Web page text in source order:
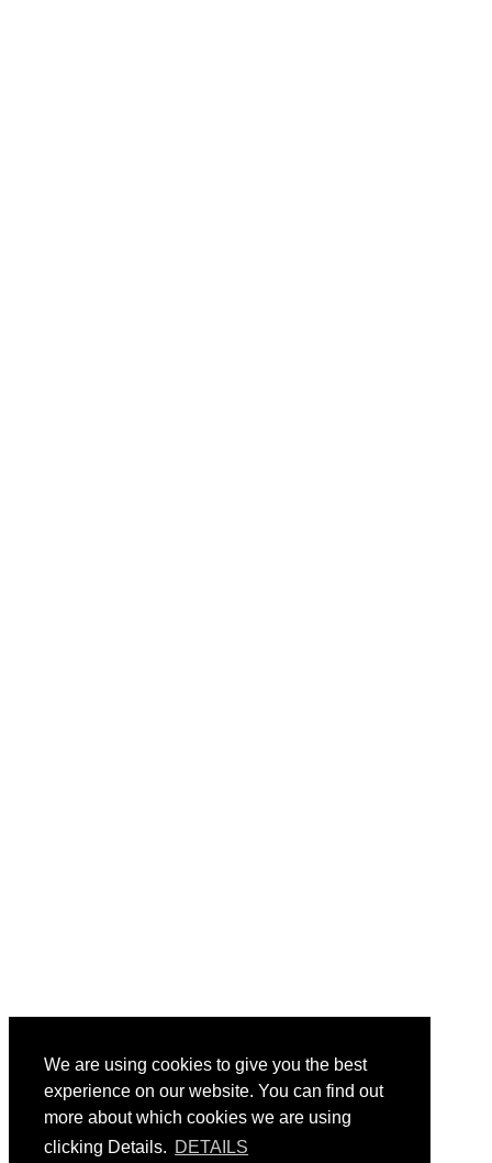
We are using cookies to give you the best
experience on our website. You can find out
more about which cookies we are using
clicking Details. DETAILS